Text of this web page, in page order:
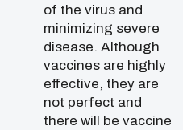
of the virus and
minimizing severe
disease. Although
vaccines are highly
effective, they are
not perfect and
there will be vaccine